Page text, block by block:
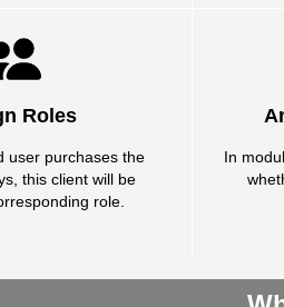
Roles
user purchases the
this client will be
role.
In